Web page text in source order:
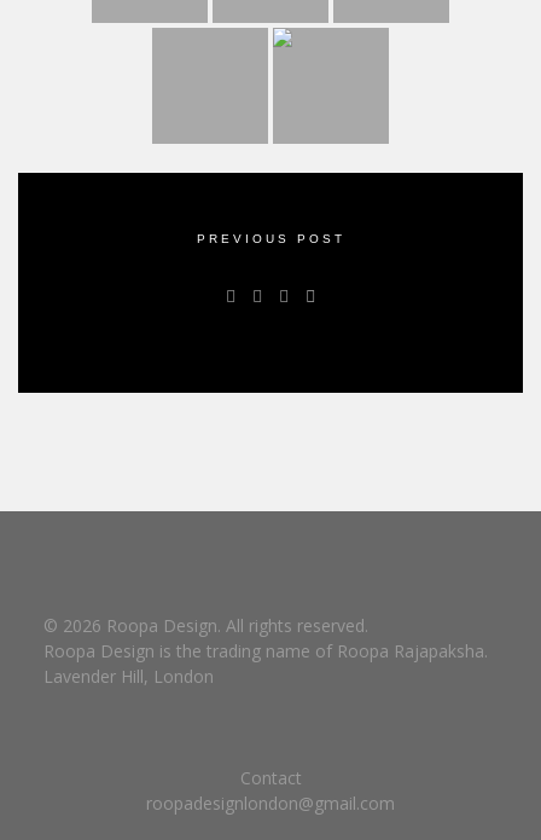
PREVIOUS POST
© 2026 Roopa Design. All rights reserved.
Roopa Design is the trading name of Roopa Rajapaksha.
Lavender Hill, London
Contact
roopadesignlondon@gmail.com